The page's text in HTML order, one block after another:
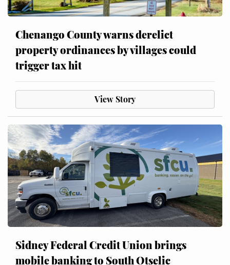
Chenango County warns derelict
property ordinances by villages could
trigger tax hit
View Story
Sidney Federal Credit Union brings
mobile banking to South Otselic